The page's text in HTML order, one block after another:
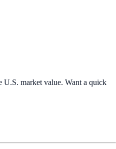
U.S. market value. Want a quick